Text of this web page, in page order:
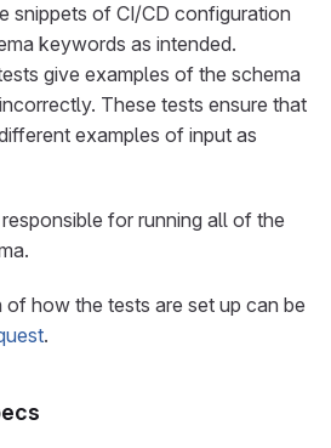
snippets of CI/CD configuration
keywords as intended.
give examples of the schema
These tests ensure that
examples of input as
for running all of the
how the tests are set up can be
.